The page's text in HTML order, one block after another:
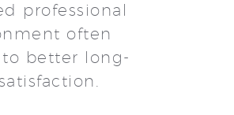
professional
often
to better long-